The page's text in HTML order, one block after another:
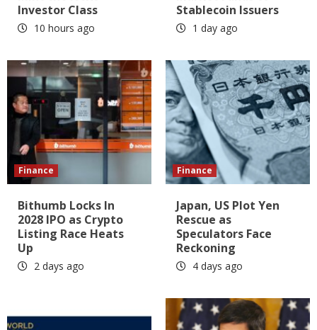
Investor Class
10 hours ago
Stablecoin Issuers
1 day ago
Finance
Bithumb Locks In
2028 IPO as Crypto
Listing Race Heats
Up
2 days ago
Finance
Japan, US Plot Yen
Rescue as
Speculators Face
Reckoning
4 days ago